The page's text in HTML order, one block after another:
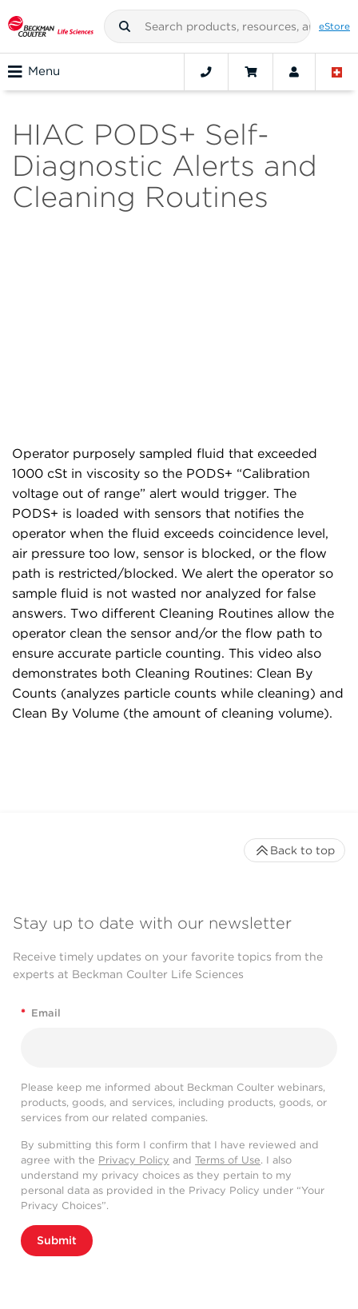
eStore
Menu
HIAC PODS+ Self-
Diagnostic Alerts and
Cleaning Routines
Operator purposely sampled fluid that exceeded
1000 cSt in viscosity so the PODS+ “Calibration
voltage out of range” alert would trigger. The
PODS+ is loaded with sensors that notifies the
operator when the fluid exceeds coincidence level,
air pressure too low, sensor is blocked, or the flow
path is restricted/blocked. We alert the operator so
sample fluid is not wasted nor analyzed for false
answers. Two different Cleaning Routines allow the
operator clean the sensor and/or the flow path to
ensure accurate particle counting. This video also
demonstrates both Cleaning Routines: Clean By
Counts (analyzes particle counts while cleaning) and
Clean By Volume (the amount of cleaning volume).
Stay up to date with our newsletter
Receive timely updates on your favorite topics from the
experts at Beckman Coulter Life Sciences
* Email
Please keep me informed about Beckman Coulter webinars,
products, goods, and services, including products, goods, or
services from our related companies.
By submitting this form I confirm that I have reviewed and
agree with the Privacy Policy and Terms of Use. I also
understand my privacy choices as they pertain to my
personal data as provided in the Privacy Policy under “Your
Privacy Choices”.
Submit
Back to top